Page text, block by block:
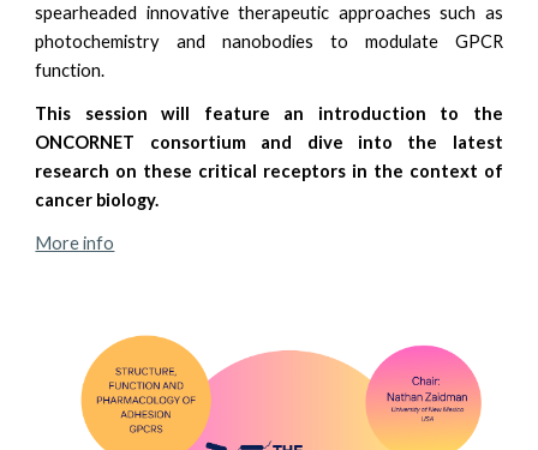
spearheaded innovative therapeutic approaches such as
photochemistry and nanobodies to modulate GPCR
function.
This session will feature an introduction to the
ONCORNET consortium and dive into the latest
research on these critical receptors in the context of
cancer biology.
More info